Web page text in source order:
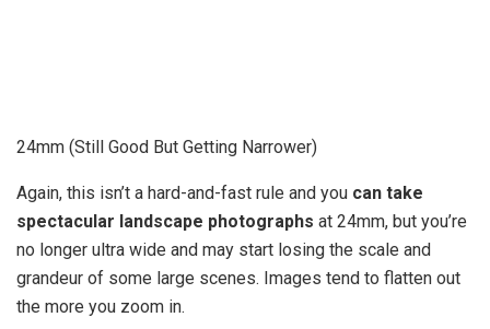
24mm (Still Good But Getting Narrower)
Again, this isn’t a hard-and-fast rule and you can take
spectacular landscape photographs at 24mm, but you’re
no longer ultra wide and may start losing the scale and
grandeur of some large scenes. Images tend to flatten out
the more you zoom in.